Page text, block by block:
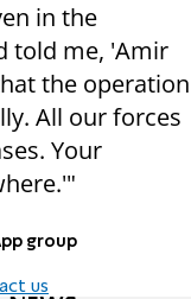
in the
told me, 'Amir
the operation
All our forces
Your
group
us